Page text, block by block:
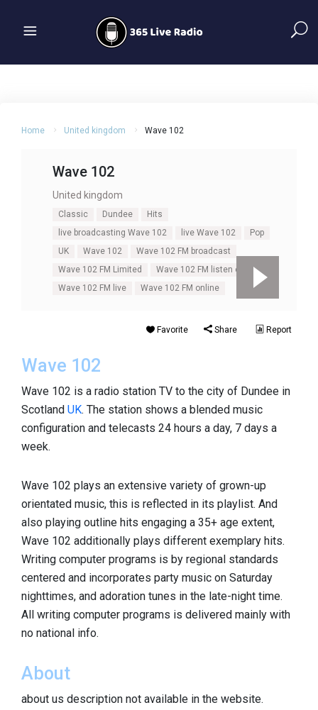
Home United kingdom Wave 102
Wave 102
United kingdom
Classic Dundee
Hits
live broadcasting Wave 102
live Wave 102
Pop
UK
Wave 102
Wave 102 FM broadcast
Wave 102 FM Limited
Wave 102 FM listen online
Wave 102 FM live
Wave 102 FM online
Favorite Share Report
Wave 102
Wave 102 is a radio station TV to the city of Dundee in
Scotland UK. The station shows a blended music
configuration and telecasts 24 hours a day, 7 days a
week.
Wave 102 plays an extensive variety of grown-up
orientated music, this is reflected in its playlist. And
also playing outline hits engaging a 35+ age extent,
Wave 102 additionally plays different exemplary hits.
Writing computer programs is by regional standards
centered and incorporates party music on Saturday
nighttimes, and adoration tunes in the late-night time.
All writing computer programs is delivered mainly with
no national info.
About
about us description not available in the website.